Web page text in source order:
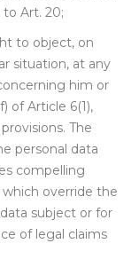
Art. 20;
to object, on
situation, at any
him or
of Article 6(1),
The
personal data
compelling
override the
subject or for
of legal claims